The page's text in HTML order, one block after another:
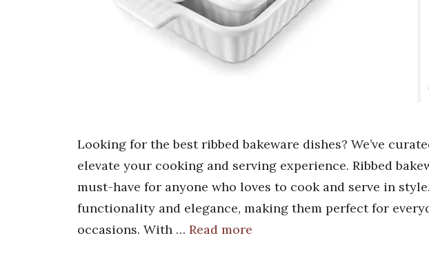
Looking for the best ribbed bakeware dishes? We’ve
elevate your cooking and serving experience. Ribbed
must-have for anyone who loves to cook and serve in
functionality and elegance, making them perfect for
occasions. With … Read more